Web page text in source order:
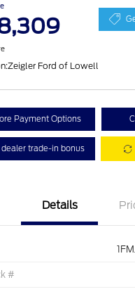
Zeigler Ford of Lowell
Payment Options
dealer trade-in bonus
Details
#